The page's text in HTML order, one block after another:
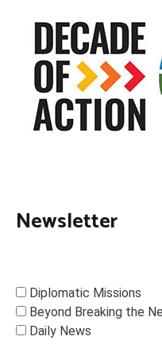
Newsletter
Diplomatic Missions
Beyond Breaking the
Daily News